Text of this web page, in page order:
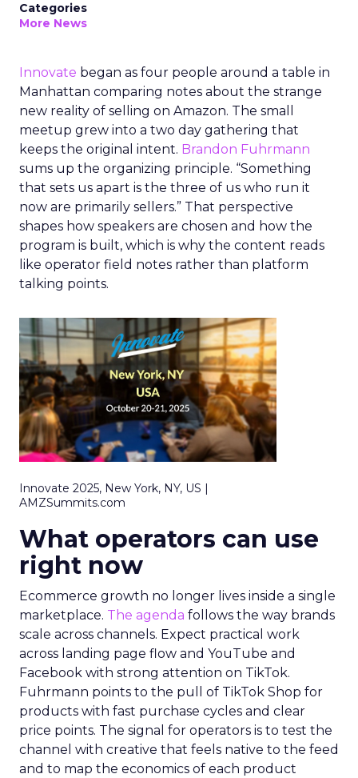
Categories
More News
Innovate began as four people around a table in
Manhattan comparing notes about the strange
new reality of selling on Amazon. The small
meetup grew into a two day gathering that
keeps the original intent. Brandon Fuhrmann
sums up the organizing principle. “Something
that sets us apart is the three of us who run it
now are primarily sellers.” That perspective
shapes how speakers are chosen and how the
program is built, which is why the content reads
like operator field notes rather than platform
talking points.
Innovate 2025, New York, NY, US |
AMZSummits.com
What operators can use
right now
Ecommerce growth no longer lives inside a single
marketplace. The agenda follows the way brands
scale across channels. Expect practical work
across landing page flow and YouTube and
Facebook with strong attention on TikTok.
Fuhrmann points to the pull of TikTok Shop for
products with fast purchase cycles and clear
price points. The signal for operators is to test the
channel with creative that feels native to the feed
and to map the economics of each product